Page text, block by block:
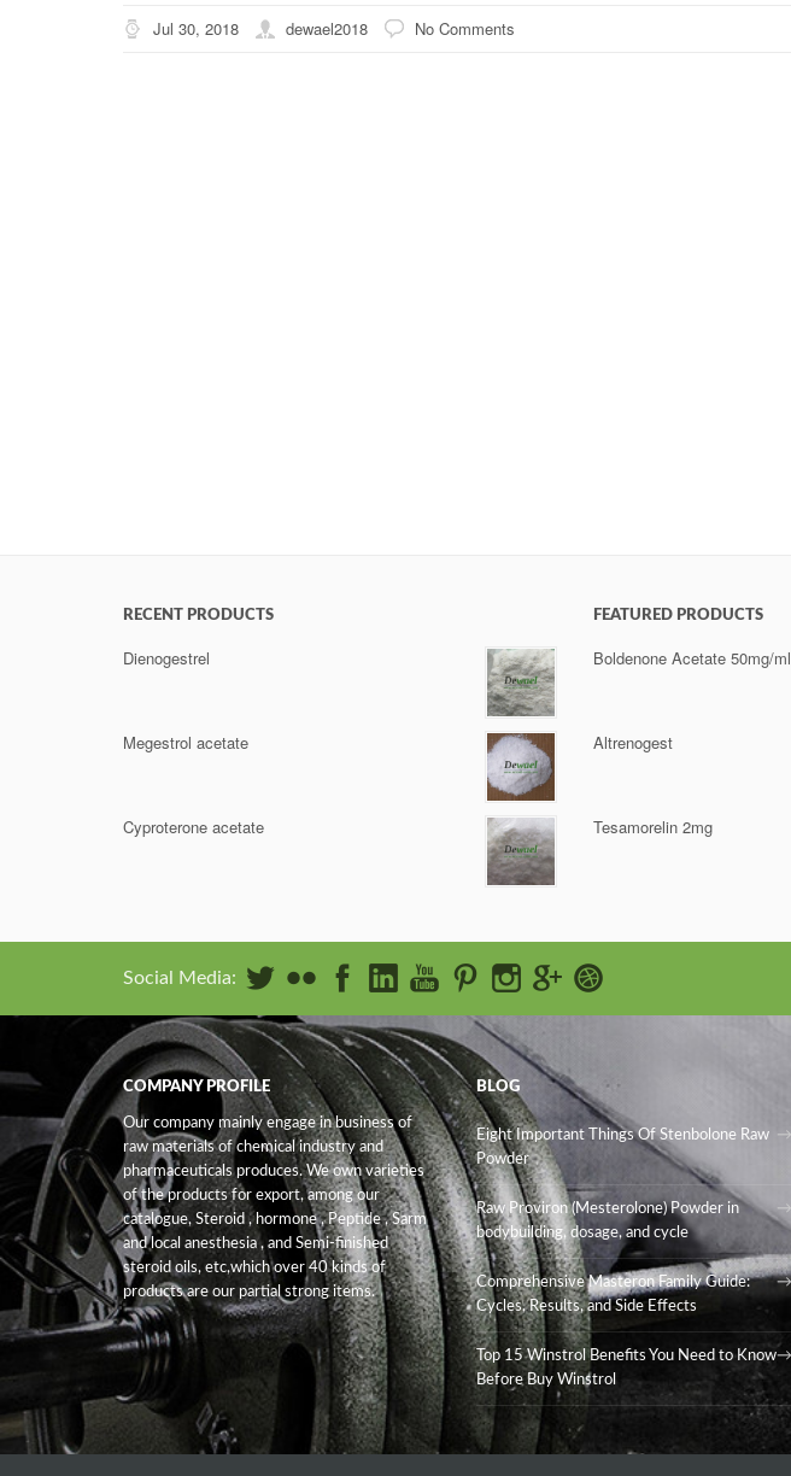
Jul 30, 2018 dewael2018 No Comments
RECENT PRODUCTS
Dienogestrel
Megestrol acetate
Cyproterone acetate
FEATURED PRODUCTS
Boldenone Acetate 50mg/ml
Altrenogest
Tesamorelin 2mg
Social Media:
COMPANY PROFILE
Our company mainly engage in business of
raw materials of chemical industry and
pharmaceuticals produces. We own varieties
of the products for export, among our
catalogue, Steroid , hormone , Peptide , Sarm
andlocal anesthesia , and Semi-finished
steroid oils, etc,which over 40 kinds of
products are our partial strong items.
BLOG
Eight Important Things Of Stenbolone Raw
Powder
Raw Proviron (Mesterolone) Powder in
bodybuilding, dosage, and cycle
Comprehensive Masteron Family Guide:
Cycles, Results, and Side Effects
Top 15 Winstrol Benefits You Need to Know
Before Buy Winstrol